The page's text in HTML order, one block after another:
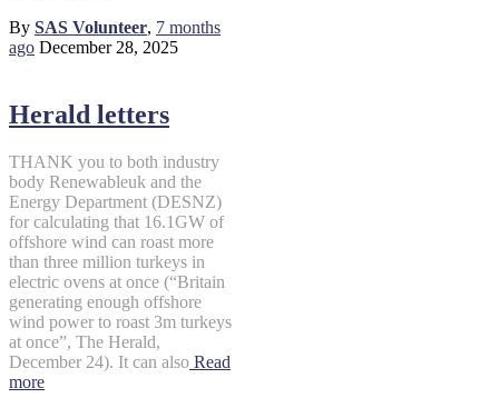
By SAS Volunteer, 7 months
ago December 28, 2025
Herald letters
THANK you to both industry
body Renewableuk and the
Energy Department (DESNZ)
for calculating that 16.1GW of
offshore wind can roast more
than three million turkeys in
electric ovens at once (“Britain
generating enough offshore
wind power to roast 3m turkeys
at once”, The Herald,
December 24). It can also Read
more